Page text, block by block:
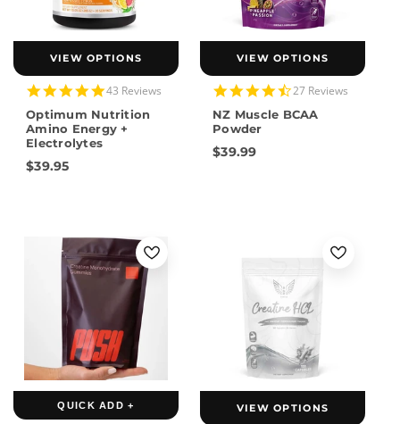
VIEW OPTIONS
5.0
star
rating
43 Reviews
Optimum Nutrition
Amino Energy +
Electrolytes
$39.95
VIEW OPTIONS
4.7
rating
27 Reviews
NZ Muscle BCAA
Powder
$39.99
QUICK ADD + VIEW OPTIONS